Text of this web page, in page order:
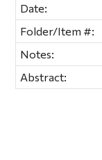
Date:
Folder/Item #:
Notes:
Abstract: